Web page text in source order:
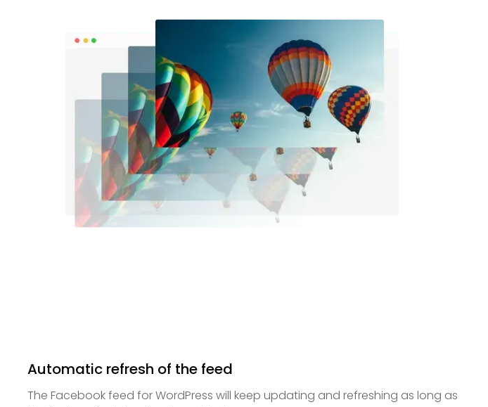
Automatic refresh of the feed
The Facebook feed for WordPress will keep updating and refreshing as long as